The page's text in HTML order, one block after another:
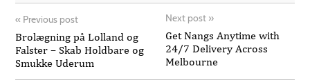
« Previous post
Brolægning på Lolland og
Falster – Skab Holdbare og
Smukke Uderum
Next post »
Get Nangs Anytime with
24/7 Delivery Across
Melbourne